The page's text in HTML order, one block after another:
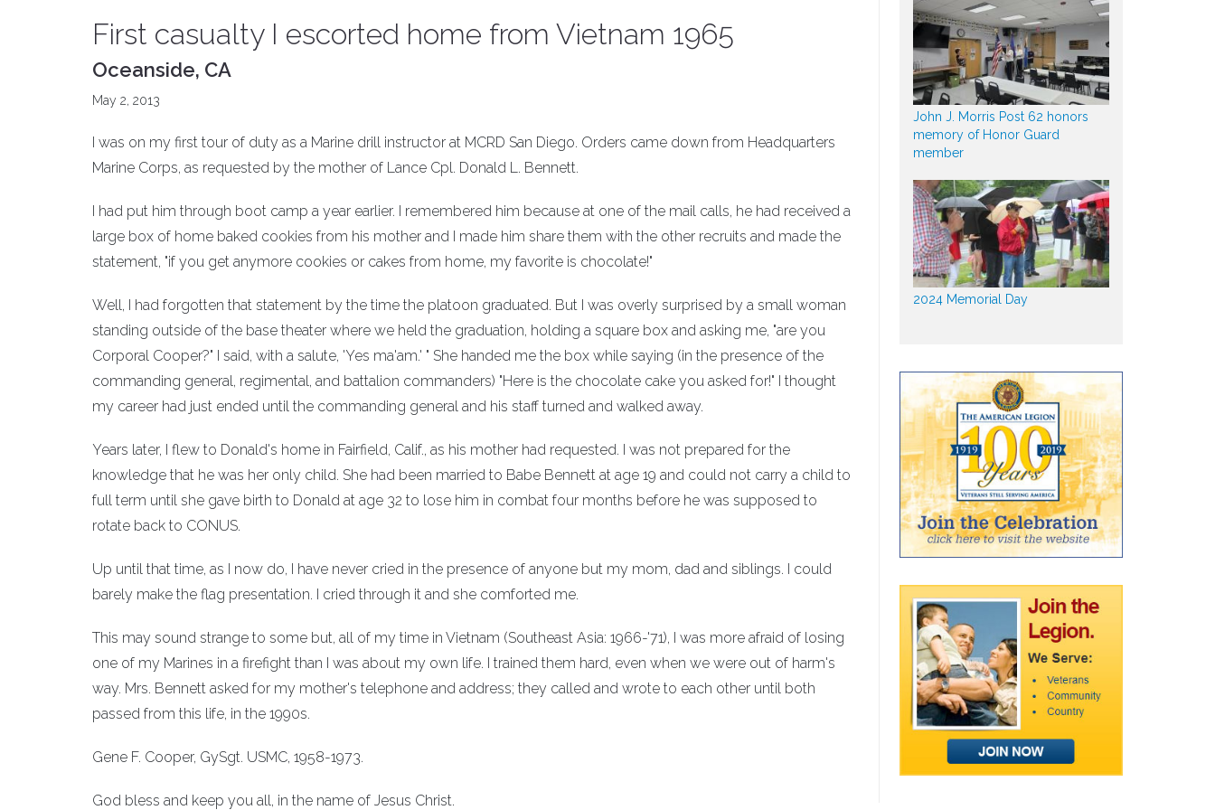
First casualty I escorted home from Vietnam 1965
Oceanside, CA
May 2, 2013
I was on my first tour of duty as a Marine drill instructor at MCRD San Diego. Orders came down from Headquarters
Marine Corps, as requested by the mother of Lance Cpl. Donald L. Bennett.
I had put him through boot camp a year earlier. I remembered him because at one of the mail calls, he had received a
large box of home baked cookies from his mother and I made him share them with the other recruits and made the
statement, "if you get anymore cookies or cakes from home, my favorite is chocolate!"
Well, I had forgotten that statement by the time the platoon graduated. But I was overly surprised by a small woman
standing outside of the base theater where we held the graduation, holding a square box and asking me, "are you
Corporal Cooper?" I said, with a salute, 'Yes ma'am.' " She handed me the box while saying (in the presence of the
commanding general, regimental, and battalion commanders) "Here is the chocolate cake you asked for!" I thought
my career had just ended until the commanding general and his staff turned and walked away.
Years later, I flew to Donald's home in Fairfield, Calif., as his mother had requested. I was not prepared for the
knowledge that he was her only child. She had been married to Babe Bennett at age 19 and could not carry a child to
full term until she gave birth to Donald at age 32 to lose him in combat four months before he was supposed to
rotate back to CONUS.
Up until that time, as I now do, I have never cried in the presence of anyone but my mom, dad and siblings. I could
barely make the flag presentation. I cried through it and she comforted me.
This may sound strange to some but, all of my time in Vietnam (Southeast Asia: 1966-'71), I was more afraid of losing
one of my Marines in a firefight than I was about my own life. I trained them hard, even when we were out of harm's
way. Mrs. Bennett asked for my mother's telephone and address; they called and wrote to each other until both
passed from this life, in the 1990s.
Gene F. Cooper, GySgt. USMC, 1958-1973.
God bless and keep you all, in the name of Jesus Christ.
John J. Morris Post 62 honors
memory of Honor Guard
member
2024 Memorial Day